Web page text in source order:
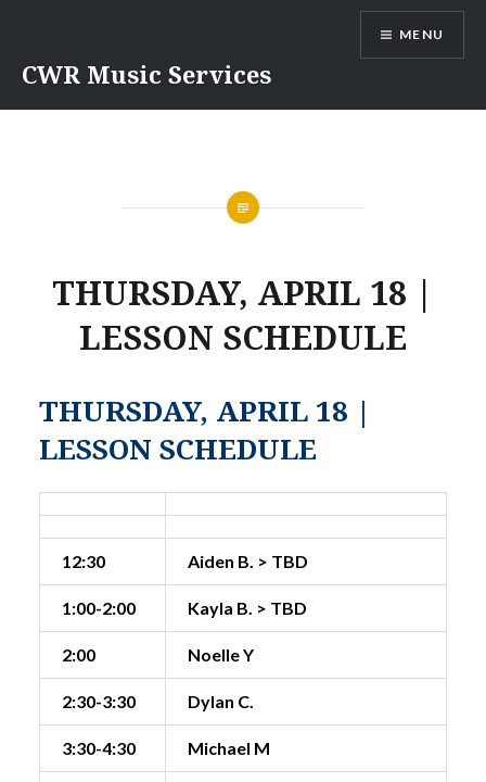
content
CWR Music Services
MENU
THURSDAY, APRIL 18 |
LESSON SCHEDULE
THURSDAY, APRIL 18 |
LESSON SCHEDULE
12:30 Aiden B. > TBD
1:00-2:00 Kayla B. > TBD
2:00 Noelle Y
2:30-3:30 Dylan C.
3:30-4:30 Michael M